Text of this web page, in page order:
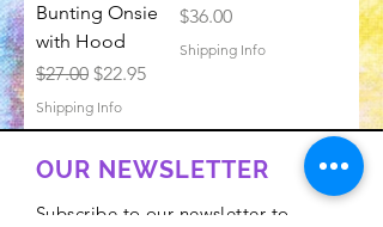
Bunting Onsie
with Hood
Regular Price
$27.00 Sale Price
$22.95
Shipping Info
Price
$36.00
Shipping Info
OUR NEWSLETTER
Subscribe to our newsletter to